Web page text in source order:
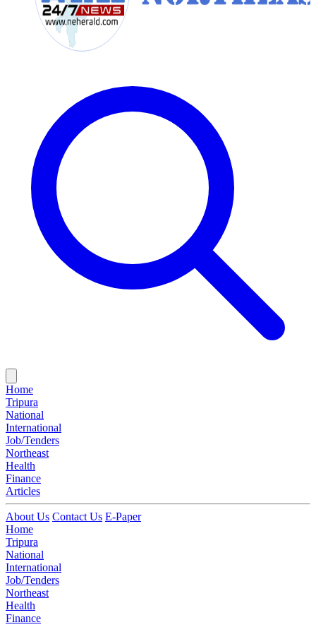
Home
Tripura
National
International
Job/Tenders
Northeast
Health
Finance
Articles
About Us Contact Us E-Paper
Home
Tripura
National
International
Job/Tenders
Northeast
Health
Finance